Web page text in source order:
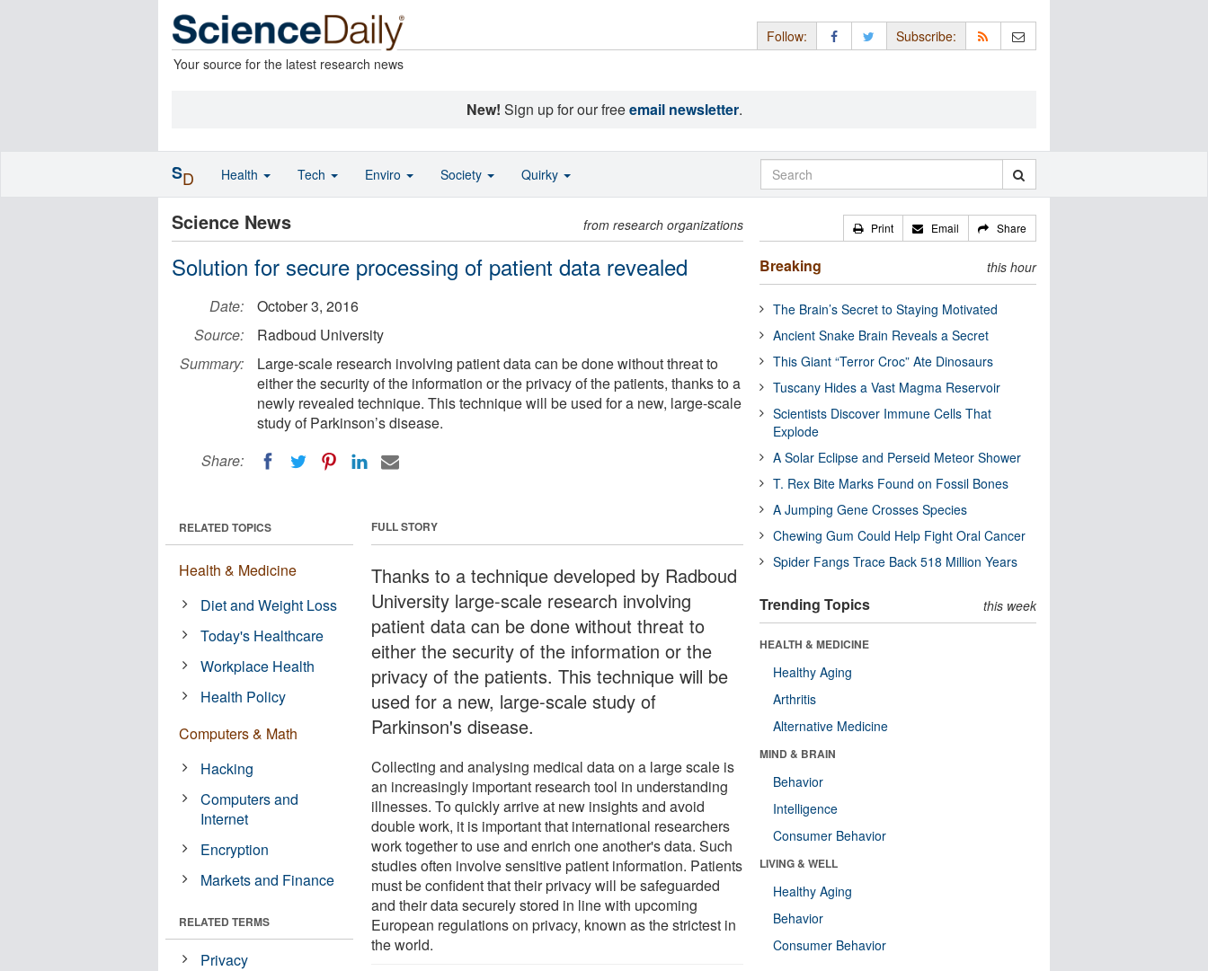
Your source for the latest research news
Follow: Subscribe:
New! Sign up for our freeemail newsletter.
Science News from research organizations
Solution for secure processing of patient data revealed
Date:
October 3, 2016
Source:
Radboud University
Summary:
Large-scale research involving patient data can be done without threat to
either the security of the information or the privacy of the patients, thanks to a
newly revealed technique. This technique will be used for a new, large-scale
study of Parkinson’s disease.
Share:
FULL STORY
Thanks to a technique developed by Radboud
University large-scale research involving
patient data can be done without threat to
either the security of the information or the
privacy of the patients. This technique will be
used for a new, large-scale study of
Parkinson's disease.
Collecting and analysing medical data on a large scale is
an increasingly important research tool in understanding
illnesses. To quickly arrive at new insights and avoid
double work, it is important that international researchers
work together to use and enrich one another's data. Such
studies often involve sensitive patient information. Patients
must be confident that their privacy will be safeguarded
and their data securely stored in line with upcoming
European regulations on privacy, known as the strictest in
the world.
RELATED TOPICS
Health & Medicine
Diet and Weight Loss
Today's Healthcare
Workplace Health
Health Policy
Computers & Math
Hacking
Computers and
Internet
Encryption
Markets and Finance
RELATED TERMS
Privacy
Print Email Share
Breaking this hour
The Brain’s Secret to Staying Motivated
Ancient Snake Brain Reveals a Secret
This Giant “Terror Croc” Ate Dinosaurs
Tuscany Hides a Vast Magma Reservoir
Scientists Discover Immune Cells That
Explode
A Solar Eclipse and Perseid Meteor Shower
T. Rex Bite Marks Found on Fossil Bones
A Jumping Gene Crosses Species
Chewing Gum Could Help Fight Oral Cancer
Spider Fangs Trace Back 518 Million Years
Trending Topics this week
HEALTH & MEDICINE
Healthy Aging
Arthritis
Alternative Medicine
MIND & BRAIN
Behavior
Intelligence
Consumer Behavior
LIVING & WELL
Healthy Aging
Behavior
Consumer Behavior
SD Health Tech Enviro Society Quirky